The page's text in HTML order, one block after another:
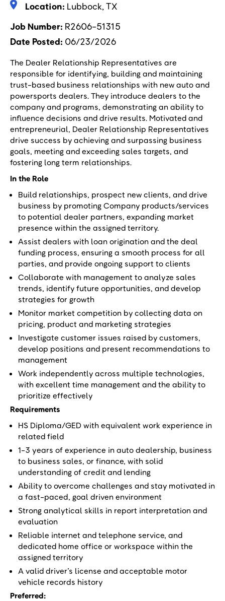
Location: Lubbock, TX
Job Number R2606-51315
Date Posted 06/23/2026
The Dealer Relationship Representatives are
responsible for identifying, building and maintaining
trust-based business relationships with new auto and
powersports dealers. They introduce dealers to the
company and programs, demonstrating an ability to
influence decisions and drive results. Motivated and
entrepreneurial, Dealer Relationship Representatives
drive success by achieving and surpassing business
goals, meeting and exceeding sales targets, and
fostering long term relationships.
In the Role
Build relationships, prospect new clients, and drive
business by promoting Company products/services
to potential dealer partners, expanding market
presence within the assigned territory.
Assist dealers with loan origination and the deal
funding process, ensuring a smooth process for all
parties, and provide ongoing support to clients
Collaborate with management to analyze sales
trends, identify future opportunities, and develop
strategies for growth
Monitor market competition by collecting data on
pricing, product and marketing strategies
Investigate customer issues raised by customers,
develop positions and present recommendations to
management
Work independently across multiple technologies,
with excellent time management and the ability to
prioritize effectively
Requirements
HS Diploma/GED with equivalent work experience in
related field
1-3 years of experience in auto dealership, business
to business sales, or finance, with solid
understanding of credit and lending
Ability to overcome challenges and stay motivated in
a fast-paced, goal driven environment
Strong analytical skills in report interpretation and
evaluation
Reliable internet and telephone service, and
dedicated home office or workspace within the
assigned territory
A valid driver’s license and acceptable motor
vehicle records history
Preferred: